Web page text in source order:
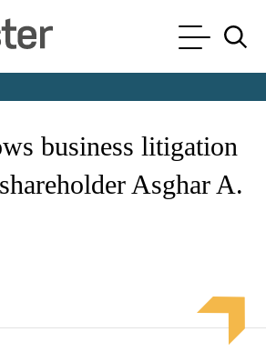
Menu
business litigation
Asghar A.